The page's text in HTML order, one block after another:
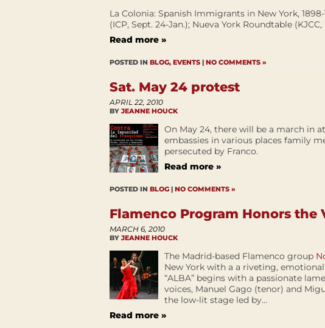
La Colonia: Spanish Immigrants in New York,
(ICP, Sept. 24-Jan.); Nueva York Roundtable (KJCC,
Read more »
POSTED IN BLOG, EVENTS | NO COMMENTS »
Sat. May 24 protest
APRIL 22, 2010
BY JEANNE HOUCK
On May 24, there will be a march in
embassies in various places family
persecuted by Franco.
Read more »
POSTED IN BLOG | NO COMMENTS »
Flamenco Program Honors the
MARCH 6, 2010
BY JEANNE HOUCK
The Madrid-based Flamenco group
New York with a a riveting,
“ALBA” begins with a passionate
voices, Manuel Gago (tenor) and
the low-lit stage led by...
Read more »